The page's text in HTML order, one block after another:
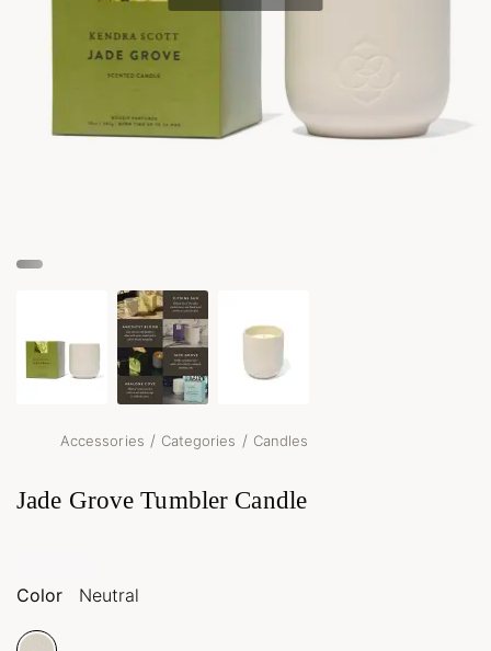
Accessories / Categories / Candles
Jade Grove Tumbler Candle
Color Neutral